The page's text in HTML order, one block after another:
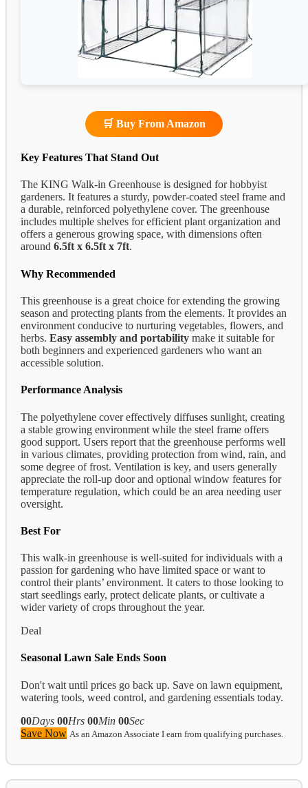
🛒 Buy From Amazon
Key Features That Stand Out
The KING Walk-in Greenhouse is designed for hobbyist
gardeners. It features a sturdy, powder-coated steel frame and
a durable, reinforced polyethylene cover. The greenhouse
includes multiple shelves for efficient plant organization and
offers a generous growing space, with dimensions often
around 6.5ft x 6.5ft x 7ft.
Why Recommended
This greenhouse is a great choice for extending the growing
season and protecting plants from the elements. It provides an
environment conducive to nurturing vegetables, flowers, and
herbs. Easy assembly and portability make it suitable for
both beginners and experienced gardeners who want an
accessible solution.
Performance Analysis
The polyethylene cover effectively diffuses sunlight, creating
a stable growing environment while the steel frame offers
good support. Users report that the greenhouse performs well
in various climates, providing protection from wind, rain, and
some degree of frost. Ventilation is key, and users generally
appreciate the roll-up door and optional window features for
temperature regulation, which could be an area needing user
oversight.
Best For
This walk-in greenhouse is well-suited for individuals with a
passion for gardening who have limited space or want to
control their plants’ environment. It caters to those looking to
start seedlings early, protect delicate plants, or cultivate a
wider variety of crops throughout the year.
Deal
Seasonal Lawn Sale Ends Soon
Don't wait until prices go back up. Save on lawn equipment,
watering tools, weed control, and gardening essentials today.
00Days 00Hrs 00Min 00Sec
Save Now As an Amazon Associate I earn from qualifying purchases.